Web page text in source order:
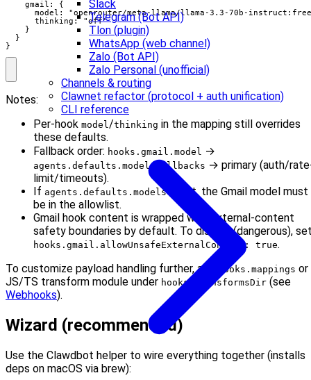
Slack
Telegram (Bot API)
Tlon (plugin)
WhatsApp (web channel)
Zalo (Bot API)
Zalo Personal (unofficial)
Channels & routing
Clawnet refactor (protocol + auth unification)
CLI reference
    gmail: {
model: "openrouter/meta-llama/llama-3.3-70b-
      thinking: "off"
    }
  }
}
Notes:
Per-hook model/thinking in the mapping still overrides
these defaults.
Fallback order: hooks.gmail.model →
agents.defaults.model.fallbacks → primary (auth/
limit/timeouts).
If agents.defaults.modelsis set, the Gmail model must
be in the allowlist.
Gmail hook content is wrapped with external-content
safety boundaries by default. To disable (dangerous),
hooks.gmail.allowUnsafeExternalContent: true.
To customize payload handling further, add
hooks.mappings or
JS/TS transform module under hooks.transformsDir (see
Webhooks).
Wizard (recommended)
Use the Clawdbot helper to wire everything together (installs
deps on macOS via brew):